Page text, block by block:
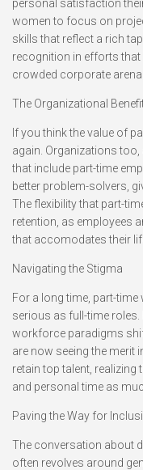
personal satisfaction
women to focus on
skills that reflect a rich
recognition in efforts
crowded corporate arena.
The Organizational
If you think the value of
again. Organizations too,
that include part-time
better problem-solvers,
The flexibility that part-
retention, as employees
that accomodates their
Navigating the Stigma
For a long time, part-
serious as full-time roles.
workforce paradigms
are now seeing the merit
retain top talent,
and personal time as
Paving the Way for
The conversation about
often revolves around